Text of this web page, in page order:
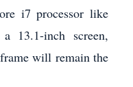
i7 processor like
13.1-inch screen,
will remain the